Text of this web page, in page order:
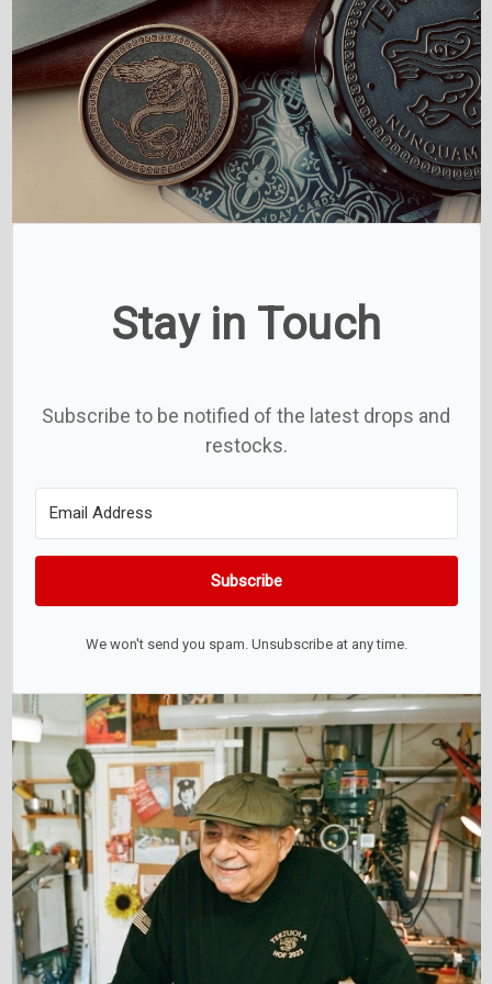
Stay in Touch
Subscribe to be notified of the latest drops and
restocks.
Subscribe
We won't send you spam. Unsubscribe at any time.